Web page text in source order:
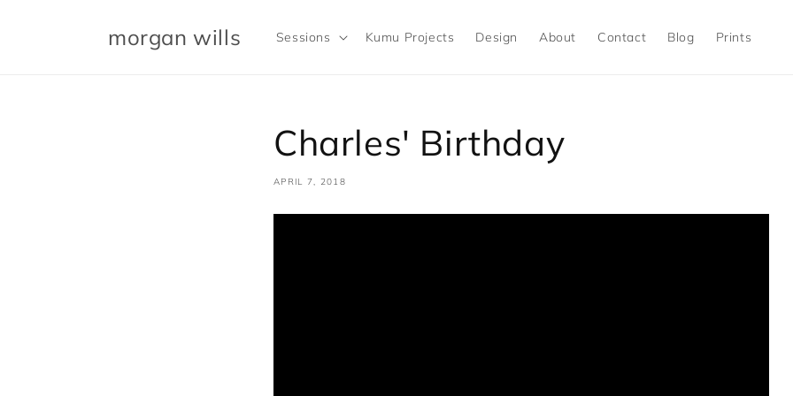
morgan wills Sessions Kumu Projects Design About Contact Blog Prints
Charles' Birthday
APRIL 7, 2018